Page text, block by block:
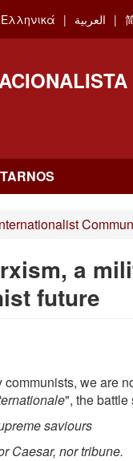
Ελληνικά العربية
a
future
communists, we are
", the
saviours
Caesar, nor tribune.